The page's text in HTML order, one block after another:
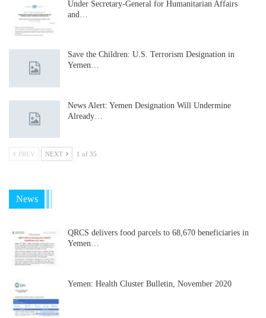
Under Secretary-General for Humanitarian Affairs
and…
Save the Children: U.S. Terrorism Designation in
Yemen…
News Alert: Yemen Designation Will Undermine
Already…
PREV NEXT 1 of 35
News
QRCS delivers food parcels to 68,670 beneficiaries in
Yemen…
Yemen: Health Cluster Bulletin, November 2020